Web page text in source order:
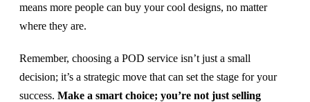
means more people can buy your cool designs, no matter
where they are.
Remember, choosing a POD service isn’t just a small
decision; it’s a strategic move that can set the stage for your
success. Make a smart choice; you’re not just selling